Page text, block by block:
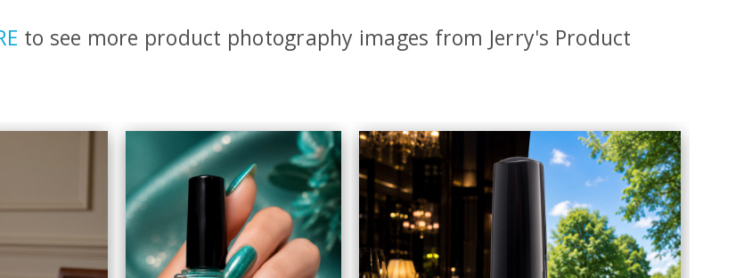
to see more product photography images from Jerry's Product